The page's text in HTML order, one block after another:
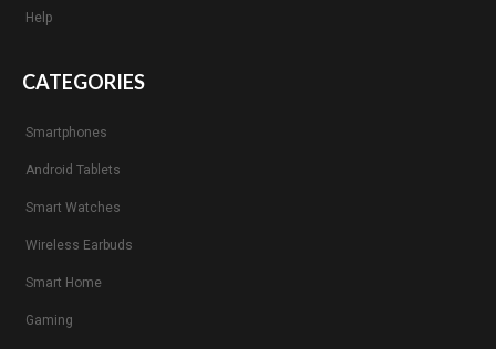
Help
CATEGORIES
Smartphones
Android Tablets
Smart Watches
Wireless Earbuds
Smart Home
Gaming